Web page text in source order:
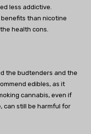
less addictive.
than nicotine
health cons.
the budtenders and the
edibles, as it
cannabis, even if
can still be harmful for